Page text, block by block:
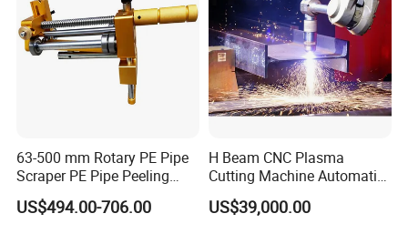
63-500 mm Rotary PE Pipe
Scraper PE Pipe Peeling
Tool
US$494.00-706.00
H Beam CNC Plasma
Cutting Machine Automatic
Metal Pipe Cutter
US$39,000.00